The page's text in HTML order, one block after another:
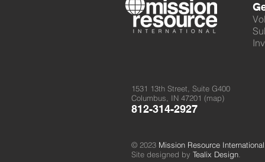
1531 13th Street, Suite G400
Columbus, IN 47201 (map)
812-314-2927
© 2023 Mission Resource International
Site designed by Tealix Design